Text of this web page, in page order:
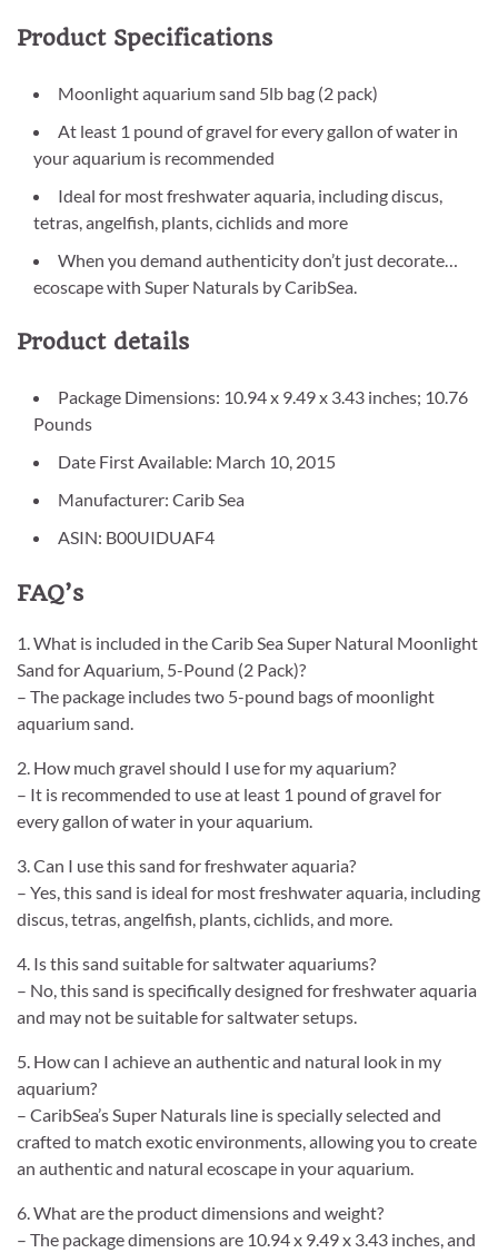
Product Specifications
Moonlight aquarium sand 5lb bag (2 pack)
At least 1 pound of gravel for every gallon of water in
your aquarium is recommended
Ideal for most freshwater aquaria, including discus,
tetras, angelfish, plants, cichlids and more
When you demand authenticity don’t just decorate…
ecoscape with Super Naturals by CaribSea.
Product details
Package Dimensions: 10.94 x 9.49 x 3.43 inches; 10.76
Pounds
Date First Available: March 10, 2015
Manufacturer: Carib Sea
ASIN: B00UIDUAF4
FAQ’s
1. What is included in the Carib Sea Super Natural Moonlight
Sand for Aquarium, 5-Pound (2 Pack)?
– The package includes two 5-pound bags of moonlight
aquarium sand.
2. How much gravel should I use for my aquarium?
– It is recommended to use at least 1 pound of gravel for
every gallon of water in your aquarium.
3. Can I use this sand for freshwater aquaria?
– Yes, this sand is ideal for most freshwater aquaria, including
discus, tetras, angelfish, plants, cichlids, and more.
4. Is this sand suitable for saltwater aquariums?
– No, this sand is specifically designed for freshwater aquaria
and may not be suitable for saltwater setups.
5. How can I achieve an authentic and natural look in my
aquarium?
– CaribSea’s Super Naturals line is specially selected and
crafted to match exotic environments, allowing you to create
an authentic and natural ecoscape in your aquarium.
6. What are the product dimensions and weight?
– The package dimensions are 10.94 x 9.49 x 3.43 inches, and